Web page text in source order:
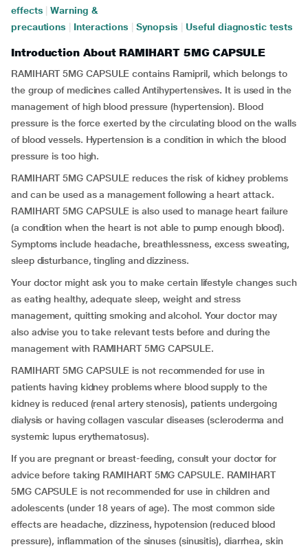
effects
Warning &
precautions
Interactions Synopsis Useful diagnostic tests
Introduction About RAMIHART 5MG CAPSULE
RAMIHART 5MG CAPSULE contains Ramipril, which belongs to
the group of medicines called Antihypertensives. It is used in the
management of high blood pressure (hypertension). Blood
pressure is the force exerted by the circulating blood on the walls
of blood vessels. Hypertension is a condition in which the blood
pressure is too high.
RAMIHART 5MG CAPSULE reduces the risk of kidney problems
and can be used as a management following a heart attack.
RAMIHART 5MG CAPSULE is also used to manage heart failure
(a condition when the heart is not able to pump enough blood).
Symptoms include headache, breathlessness, excess sweating,
sleep disturbance, tingling and dizziness.
Your doctor might ask you to make certain lifestyle changes such
as eating healthy, adequate sleep, weight and stress
management, quitting smoking and alcohol. Your doctor may
also advise you to take relevant tests before and during the
management with RAMIHART 5MG CAPSULE.
RAMIHART 5MG CAPSULE is not recommended for use in
patients having kidney problems where blood supply to the
kidney is reduced (renal artery stenosis), patients undergoing
dialysis or having collagen vascular diseases (scleroderma and
systemic lupus erythematosus).
If you are pregnant or breast-feeding, consult your doctor for
advice before taking RAMIHART 5MG CAPSULE. RAMIHART
5MG CAPSULE is not recommended for use in children and
adolescents (under 18 years of age). The most common side
effects are headache, dizziness, hypotension (reduced blood
pressure), inflammation of the sinuses (sinusitis), diarrhea, skin